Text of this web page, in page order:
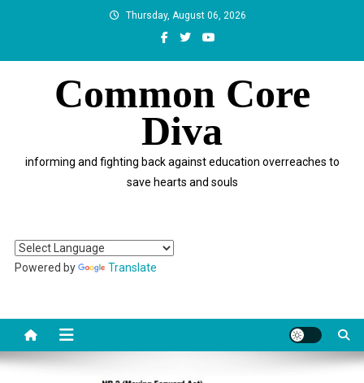
Thursday, August 06, 2026
Common Core
Diva
informing and fighting back against education overreaches to
save hearts and souls
Powered by Translate